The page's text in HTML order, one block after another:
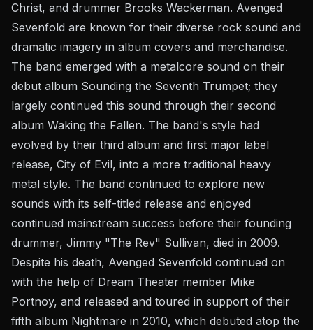
Christ, and drummer Brooks Wackerman. Avenged
Sevenfold are known for their diverse rock sound and
dramatic imagery in album covers and merchandise.
The band emerged with a metalcore sound on their
debut album Sounding the Seventh Trumpet; they
largely continued this sound through their second
album Waking the Fallen. The band's style had
evolved by their third album and first major label
release, City of Evil, into a more traditional heavy
metal style. The band continued to explore new
sounds with its self-titled release and enjoyed
continued mainstream success before their founding
drummer, Jimmy "The Rev" Sullivan, died in 2009.
Despite his death, Avenged Sevenfold continued on
with the help of Dream Theater member Mike
Portnoy, and released and toured in support of their
fifth album Nightmare in 2010, which debuted atop the